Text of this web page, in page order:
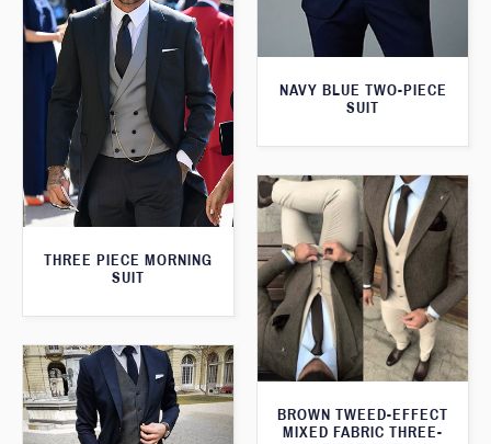
NAVY BLUE TWO-PIECE
SUIT
THREE PIECE MORNING
SUIT
BROWN TWEED-EFFECT
MIXED FABRIC THREE-